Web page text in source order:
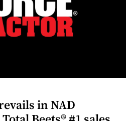
in NAD